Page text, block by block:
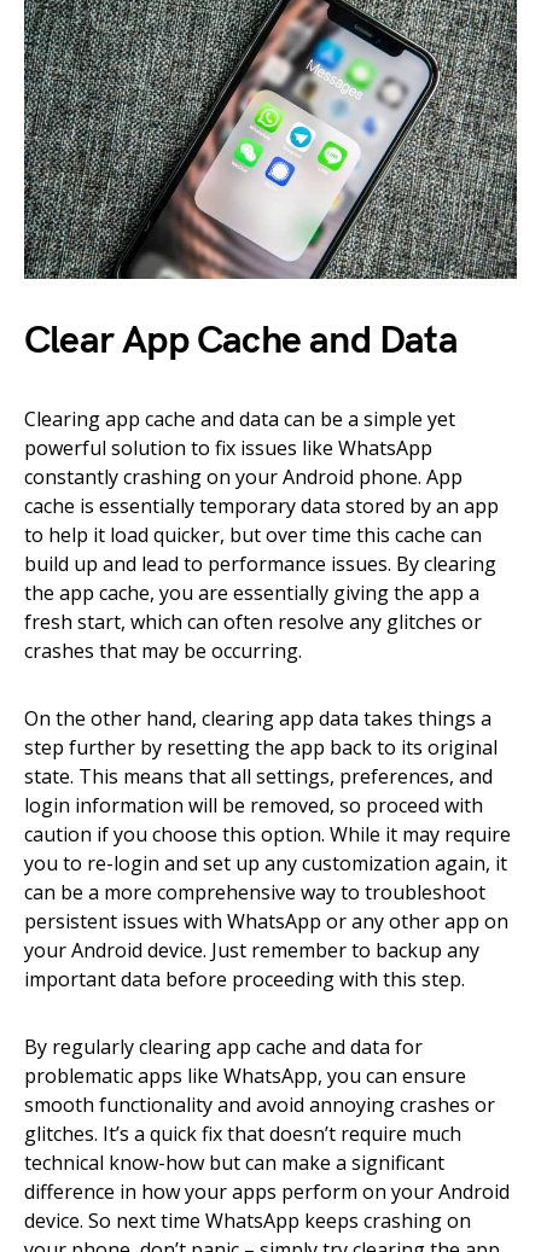
Clear App Cache and Data
Clearing app cache and data can be a simple yet
powerful solution to fix issues like WhatsApp
constantly crashing on your Android phone. App
cache is essentially temporary data stored by an app
to help it load quicker, but over time this cache can
build up and lead to performance issues. By clearing
the app cache, you are essentially giving the app a
fresh start, which can often resolve any glitches or
crashes that may be occurring.
On the other hand, clearing app data takes things a
step further by resetting the app back to its original
state. This means that all settings, preferences, and
login information will be removed, so proceed with
caution if you choose this option. While it may require
you to re-login and set up any customization again, it
can be a more comprehensive way to troubleshoot
persistent issues with WhatsApp or any other app on
your Android device. Just remember to backup any
important data before proceeding with this step.
By regularly clearing app cache and data for
problematic apps like WhatsApp, you can ensure
smooth functionality and avoid annoying crashes or
glitches. It’s a quick fix that doesn’t require much
technical know-how but can make a significant
difference in how your apps perform on your Android
device. So next time WhatsApp keeps crashing on